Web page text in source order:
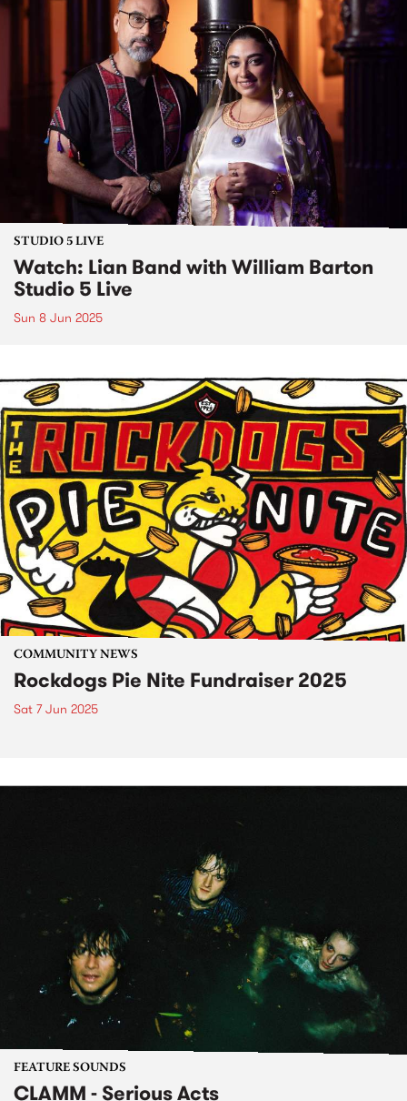
STUDIO 5 LIVE
Watch: Lian Band with William Barton
Studio 5 Live
Sun 8 Jun 2025
COMMUNITY NEWS
Rockdogs Pie Nite Fundraiser 2025
Sat 7 Jun 2025
FEATURE SOUNDS
CLAMM - Serious Acts